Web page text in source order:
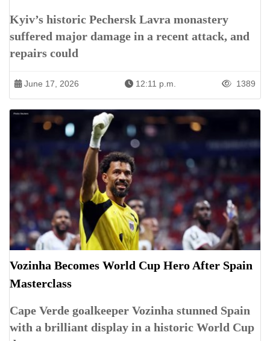
Kyiv’s historic Pechersk Lavra monastery
suffered major damage in a recent attack, and
repairs could
June 17, 2026 12:11 p.m. 1389
Vozinha Becomes World Cup Hero After Spain
Masterclass
Cape Verde goalkeeper Vozinha stunned Spain
with a brilliant display in a historic World Cup